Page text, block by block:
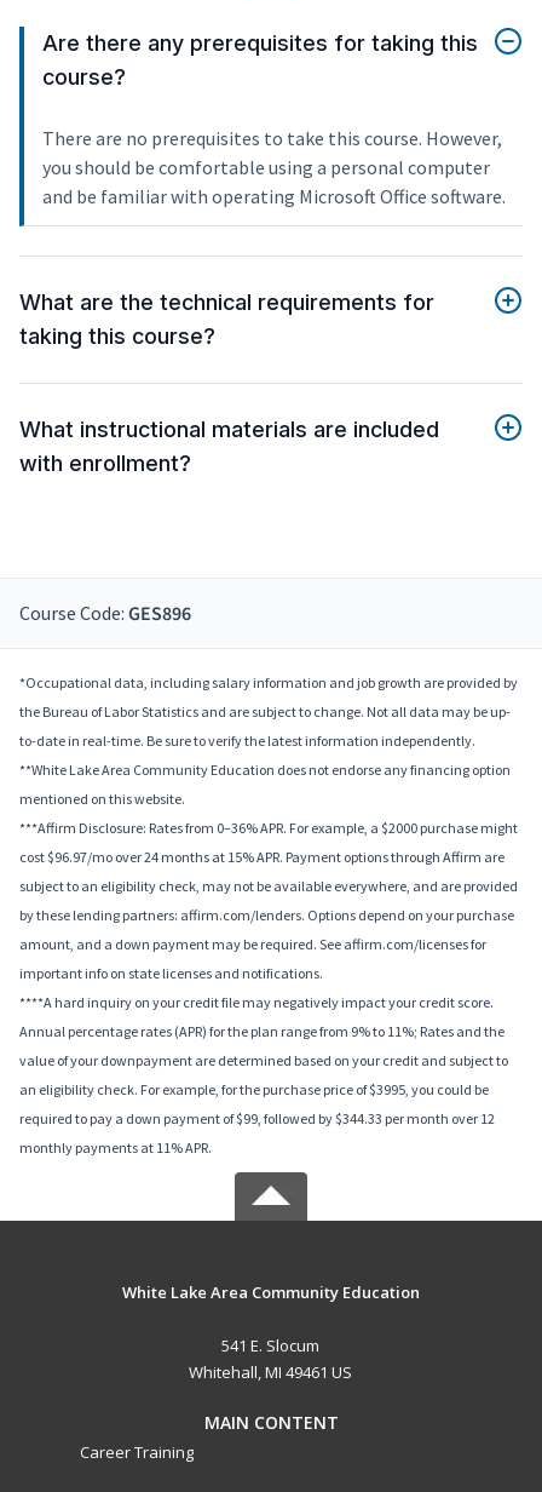
Are there any prerequisites for taking this
course?
There are no prerequisites to take this course. However,
you should be comfortable using a personal computer
and be familiar with operating Microsoft Office software.
What are the technical requirements for
taking this course?
What instructional materials are included
with enrollment?
Course Code: GES896
*Occupational data, including salary information and job growth are provided by
the Bureau of Labor Statistics and are subject to change. Not all data may be up-
to-date in real-time. Be sure to verify the latest information independently.
**White Lake Area Community Education does not endorse any financing option
mentioned on this website.
***Affirm Disclosure: Rates from 0–36% APR. For example, a $2000 purchase might
cost $96.97/mo over 24 months at 15% APR. Payment options through Affirm are
subject to an eligibility check, may not be available everywhere, and are provided
by these lending partners: affirm.com/lenders. Options depend on your purchase
amount, and a down payment may be required. See affirm.com/licenses for
important info on state licenses and notifications.
****A hard inquiry on your credit file may negatively impact your credit score.
Annual percentage rates (APR) for the plan range from 9% to 11%; Rates and the
value of your downpayment are determined based on your credit and subject to
an eligibility check. For example, for the purchase price of $3995, you could be
required to pay a down payment of $99, followed by $344.33 per month over 12
monthly payments at 11% APR.
White Lake Area Community Education
541 E. Slocum
Whitehall, MI 49461 US
MAIN CONTENT
Career Training